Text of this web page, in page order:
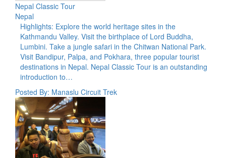
Nepal Classic Tour
Nepal
Highlights: Explore the world heritage sites in the
Kathmandu Valley. Visit the birthplace of Lord Buddha,
Lumbini. Take a jungle safari in the Chitwan National Park.
Visit Bandipur, Palpa, and Pokhara, three popular tourist
destinations in Nepal. Nepal Classic Tour is an outstanding
introduction to…
Posted By: Manaslu Circuit Trek